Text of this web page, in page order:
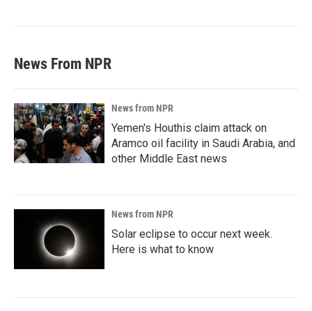
News From NPR
News from NPR
Yemen's Houthis claim attack on
Aramco oil facility in Saudi Arabia, and
other Middle East news
News from NPR
Solar eclipse to occur next week.
Here is what to know